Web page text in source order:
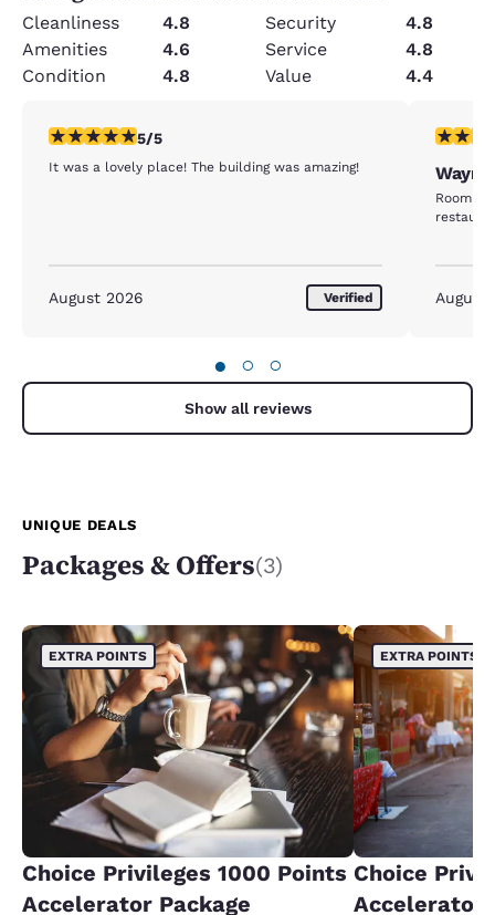
Cleanliness 4.8 Security
4.8
Amenities
4.6 Service
4.8
Condition
4.8 Value 4.4
5 stars rating. Exceptional. 1 review
5/5
It was a lovely place! The building was amazing!
August 2026 Verified
5 stars
Room
August
● ○ ○
Show all reviews
UNIQUE DEALS
Packages & Offers(3)
EXTRA POINTS
Choice Privileges 1000 Points
Accelerator Package
EXTRA POINTS
Choice
Accelerator